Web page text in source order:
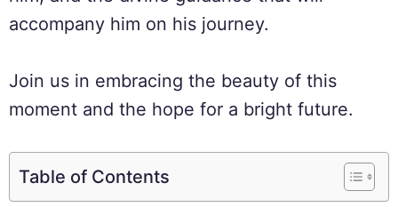
accompany him on his journey.
Join us in embracing the beauty of this
moment and the hope for a bright future.
Table of Contents